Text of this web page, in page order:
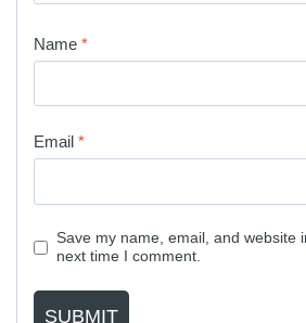
Name *
Email *
Save my name, email, and website
next time I comment.